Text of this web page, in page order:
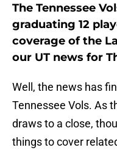
The Tennessee
graduating 12
coverage of the
our UT news for
Well, the news has
Tennessee Vols. As
draws to a close,
things to cover